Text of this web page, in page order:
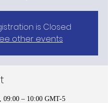
is Closed
other events
09:00 – 10:00 GMT-5